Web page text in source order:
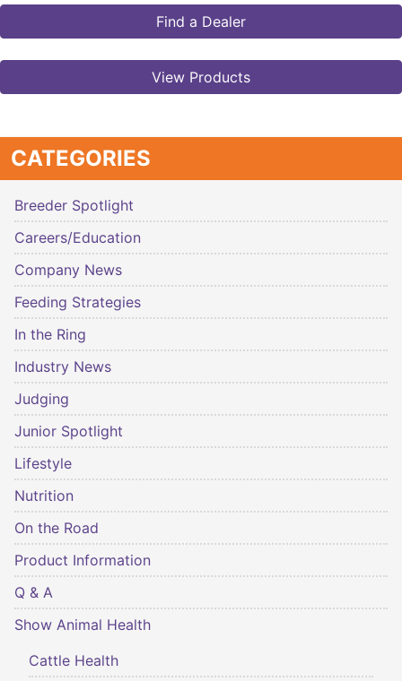
Find a Dealer
View Products
CATEGORIES
Breeder Spotlight
Careers/Education
Company News
Feeding Strategies
In the Ring
Industry News
Judging
Junior Spotlight
Lifestyle
Nutrition
On the Road
Product Information
Q & A
Show Animal Health
Cattle Health